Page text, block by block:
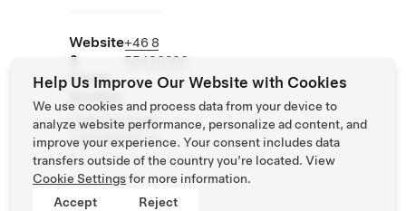
Website
&
Phone
Number
+46 8
55430200
https://www.ytt
erjarnahotell.se
Help Us Improve Our Website with Cookies
We use cookies and process data from your device to
analyze website performance, personalize ad content, and
improve your experience. Your consent includes data
transfers outside of the country you’re located. View
Cookie Settingsfor more information.
Accept
Reject